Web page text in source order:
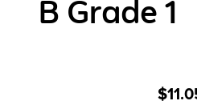
B Grade 1